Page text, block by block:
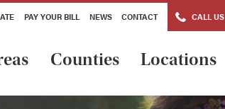
PAY YOUR BILL NEWS CONTACT CALL US
Counties Locations